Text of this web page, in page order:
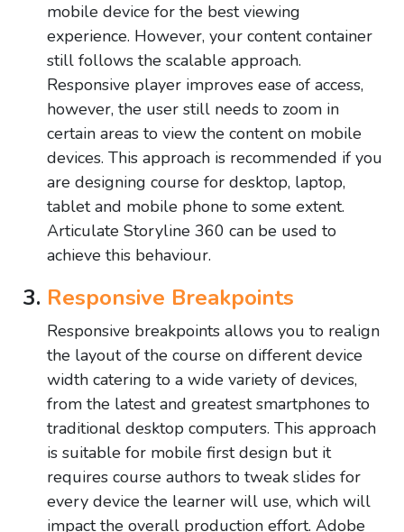
mobile device for the best viewing
experience. However, your content container
still follows the scalable approach.
Responsive player improves ease of access,
however, the user still needs to zoom in
certain areas to view the content on mobile
devices. This approach is recommended if you
are designing course for desktop, laptop,
tablet and mobile phone to some extent.
Articulate Storyline 360 can be used to
achieve this behaviour.
Responsive Breakpoints
Responsive breakpoints allows you to realign
the layout of the course on different device
width catering to a wide variety of devices,
from the latest and greatest smartphones to
traditional desktop computers. This approach
is suitable for mobile first design but it
requires course authors to tweak slides for
every device the learner will use, which will
impact the overall production effort. Adobe